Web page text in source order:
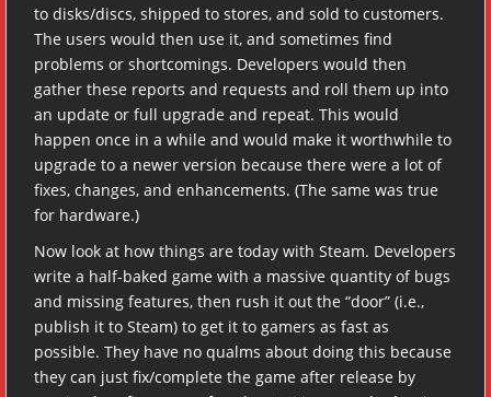
to disks/discs, shipped to stores, and sold to customers.
The users would then use it, and sometimes find
problems or shortcomings. Developers would then
gather these reports and requests and roll them up into
an update or full upgrade and repeat. This would
happen once in a while and would make it worthwhile to
upgrade to a newer version because there were a lot of
fixes, changes, and enhancements. (The same was true
for hardware.)
Now look at how things are today with Steam. Developers
write a half-baked game with a massive quantity of bugs
and missing features, then rush it out the “door” (i.e.,
publish it to Steam) to get it to gamers as fast as
possible. They have no qualms about doing this because
they can just fix/complete the game after release by